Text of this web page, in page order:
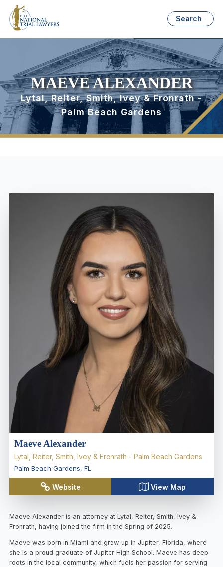
Search
MAEVE ALEXANDER
Lytal, Reiter, Smith, Ivey & Fronrath -
Palm Beach Gardens
Maeve Alexander
Lytal, Reiter, Smith, Ivey & Fronrath - Palm Beach Gardens
Palm Beach Gardens, FL
Website View Map
Maeve Alexander is an attorney at Lytal, Reiter, Smith, Ivey &
Fronrath, having joined the firm in the Spring of 2025.
Maeve was born in Miami and grew up in Jupiter, Florida, where
she is a proud graduate of Jupiter High School. Maeve has deep
roots in the local community, which fuels her passion for serving